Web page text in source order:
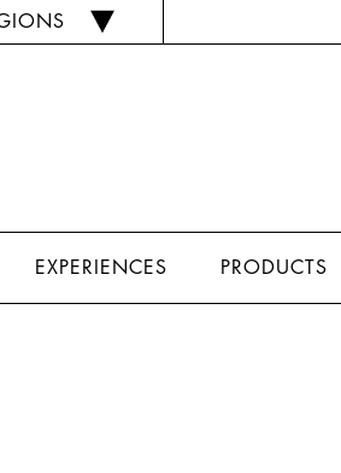
EXPERIENCES PRODUCTS